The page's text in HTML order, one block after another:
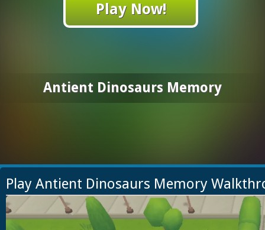
Play Now!
Antient Dinosaurs Memory
Play Antient Dinosaurs Memory